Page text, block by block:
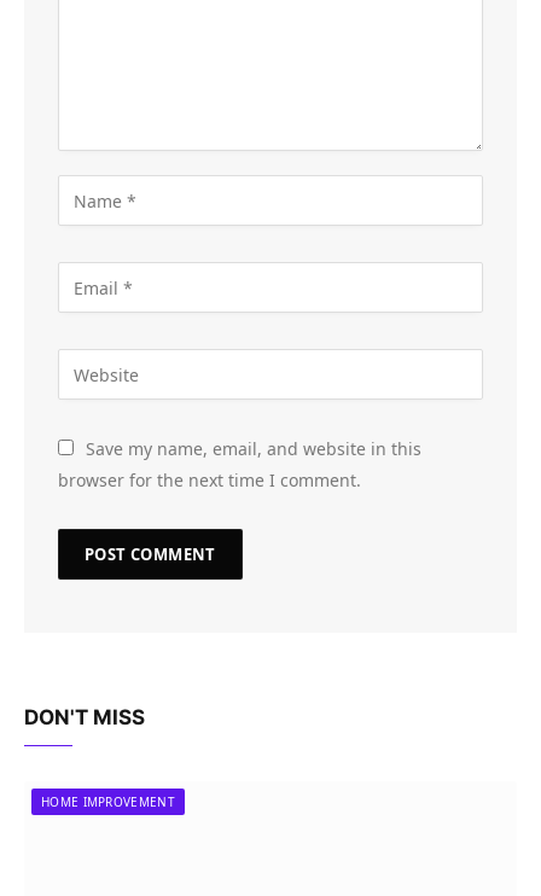
Save my name, email, and website in this
browser for the next time I comment.
DON'T MISS
HOME IMPROVEMENT